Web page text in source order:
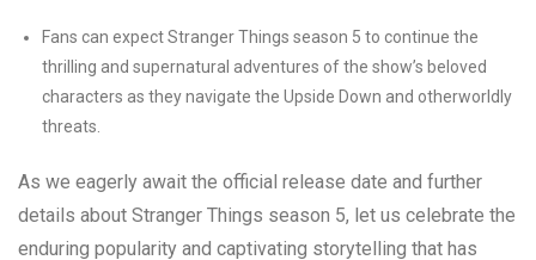
Fans can expect Stranger Things season 5 to continue the
thrilling and supernatural adventures of the show’s beloved
characters as they navigate the Upside Down and otherworldly
threats.
As we eagerly await the official release date and further
details about Stranger Things season 5, let us celebrate the
enduring popularity and captivating storytelling that has